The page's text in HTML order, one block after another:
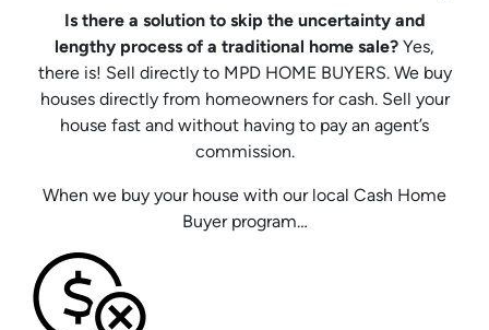
Is there a solution to skip the uncertainty and
lengthy process of a traditional home sale? Yes,
there is! Sell directly to MPD HOME BUYERS. We buy
houses directly from homeowners for cash. Sell your
house fast and without having to pay an agent’s
commission.
When we buy your house with our local Cash Home
Buyer program…